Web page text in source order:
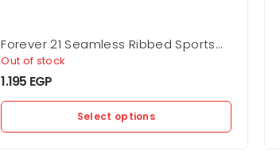
Forever 21 Seamless Ribbed Sports
Bra
Out of stock
1.195 EGP
Select options